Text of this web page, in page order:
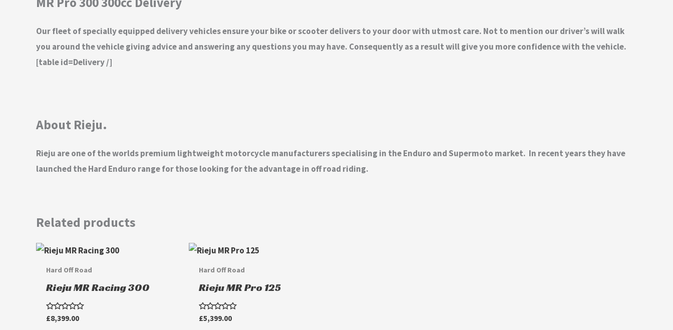
Our fleet of specially equipped delivery vehicles ensure your bike or scooter delivers to your door with utmost care. Not to mention our driver’s will walk
you around the vehicle giving advice and answering any questions you may have. Consequently as a result will give you more confidence with the vehicle.
[table id=Delivery /]
About Rieju.
Rieju are one of the worlds premium lightweight motorcycle manufacturers specialising in the Enduro and Supermoto market. In recent years they have
launched the Hard Enduro range for those looking for the advantage in off road riding.
Related products
Hard Off Road
Rieju MR Racing 300
Rated
0
£8,399.00
Hard Off Road
Rieju MR Pro 125
Rated
0
£5,399.00